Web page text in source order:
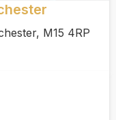
M15 4RP